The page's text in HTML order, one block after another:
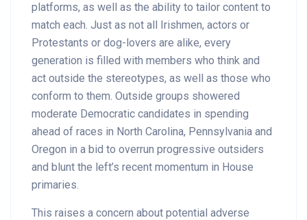
platforms, as well as the ability to tailor content to
match each. Just as not all Irishmen, actors or
Protestants or dog-lovers are alike, every
generation is filled with members who think and
act outside the stereotypes, as well as those who
conform to them. Outside groups showered
moderate Democratic candidates in spending
ahead of races in North Carolina, Pennsylvania and
Oregon in a bid to overrun progressive outsiders
and blunt the left’s recent momentum in House
primaries.
This raises a concern about potential adverse